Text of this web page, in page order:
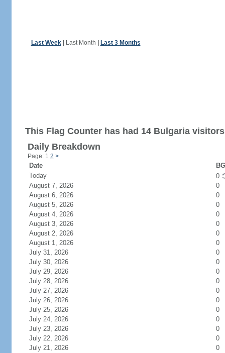
Last Week| Last Month Last 3 Months
This Flag Counter has had 14 Bulgaria
Daily Breakdown
Page: 1 2 >
Date
Today
0
August 7, 2026
0
August 6, 2026
0
August 5, 2026
0
August 4, 2026
0
August 3, 2026
0
August 2, 2026
0
August 1, 2026
0
July 31, 2026
0
July 30, 2026
0
July 29, 2026
0
July 28, 2026
0
July 27, 2026
0
July 26, 2026
0
July 25, 2026
0
July 24, 2026
0
July 23, 2026
0
July 22, 2026
0
July 21, 2026
0